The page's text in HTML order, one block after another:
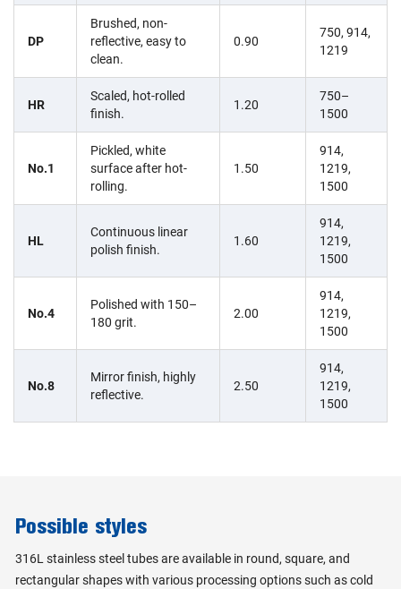
DP
Brushed, non-
reflective, easy to
clean.
0.90
750, 914,
1219
HR
Scaled, hot-rolled
finish.
1.20
750–
1500
No.1
Pickled, white
surface after hot-
rolling.
1.50
914,
1219,
1500
HL
Continuous linear
polish finish.
1.60
914,
1219,
1500
No.4
Polished with 150–
180 grit.
2.00
914,
1219,
1500
No.8
Mirror finish, highly
reflective.
2.50
914,
1219,
1500
Possible styles
316L stainless steel tubes are available in round, square, and
rectangular shapes with various processing options such as cold